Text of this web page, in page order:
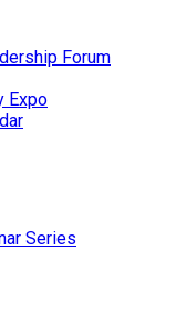
Forum
Expo
Series